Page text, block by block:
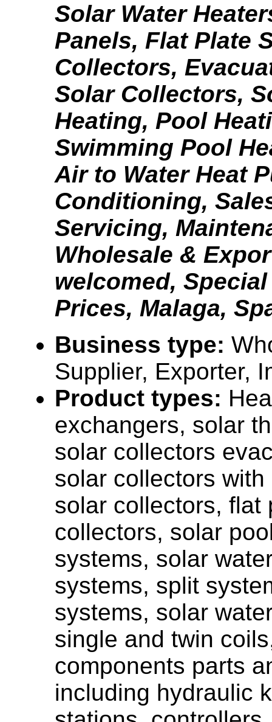
Solar Water
Panels, Flat Plate
Collectors,
Solar Collectors,
Heating, Pool
Swimming Pool
Air to Water Heat
Conditioning,
Servicing,
Wholesale &
welcomed, Special
Prices, Malaga,
Business type:
Supplier, Exporter,
Product types:
exchangers, solar
solar collectors
solar collectors
solar collectors, flat
collectors, solar
systems, solar
systems, split
systems, solar
single and twin
components parts
including hydraulic